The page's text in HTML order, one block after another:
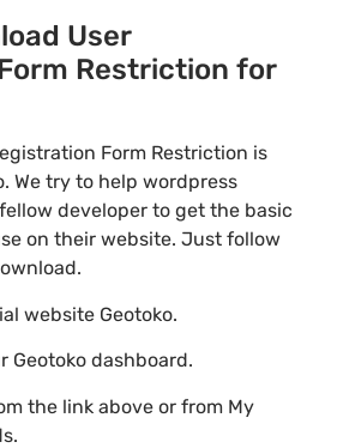
User
Restriction for
Form Restriction is
We try to help wordpress
developer to get the basic
on their website. Just follow
website Geotoko.
Geotoko dashboard.
the link above or from My